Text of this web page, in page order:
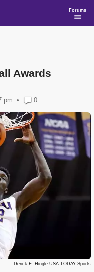
Forums
Awards
pm • 0
Derick E. Hingle-USA TODAY Sports